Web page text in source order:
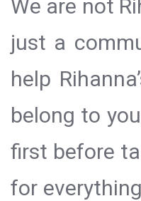
We are not
just a
help
belong to
first before
for